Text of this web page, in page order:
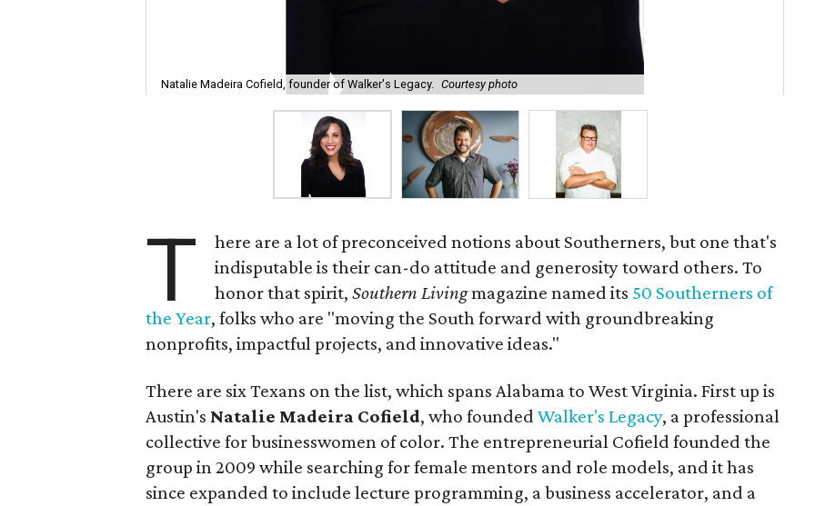
Natalie Madeira Cofield, founder of Walker's Legacy. Courtesy photo
T
here are a lot of preconceived notions about Southerners, but one that's
indisputable is their can-do attitude and generosity toward others. To
honor that spirit,Southern Livingmagazine named its 50 Southerners of
the Year, folks who are "moving the South forward with groundbreaking
nonprofits, impactful projects, and innovative ideas."
There are six Texans on the list, which spans Alabama to West Virginia. First up is
Austin's Natalie Madeira Cofield, who founded Walker's Legacy, a professional
collective for businesswomen of color. The entrepreneurial Cofield founded the
group in 2009 while searching for female mentors and role models, and it has
since expanded to include lecture programming, a business accelerator, and a